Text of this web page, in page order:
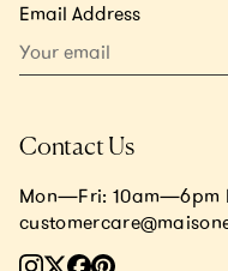
Email Address
Contact Us
Mon—Fri: 10am—6pm